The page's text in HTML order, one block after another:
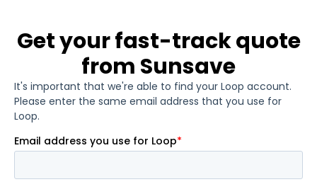
Get your fast-track quote
from Sunsave